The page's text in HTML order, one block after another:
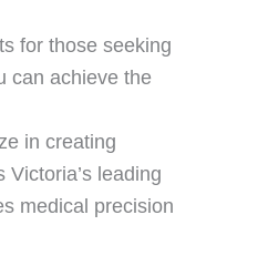
for those seeking
can achieve the
in creating
leading
medical precision